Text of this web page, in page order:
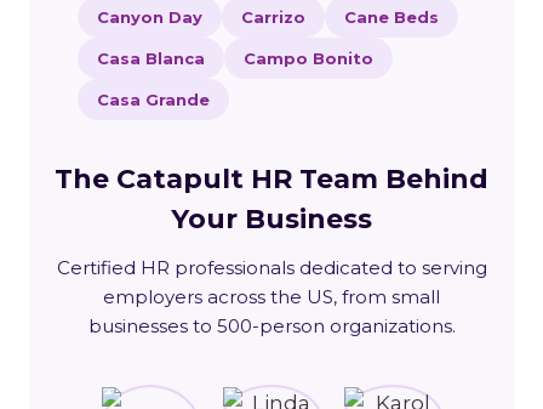
Canyon Day Carrizo Cane Beds
Casa Blanca Campo Bonito
Casa Grande
The Catapult HR Team Behind
Your Business
Certified HR professionals dedicated to serving
employers across the US, from small
businesses to 500-person organizations.